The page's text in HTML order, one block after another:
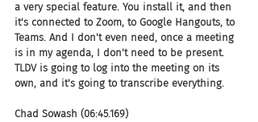
a very special feature. You install it, and then
it's connected to Zoom, to Google Hangouts, to
Teams. And I don't even need, once a meeting
is in my agenda, I don't need to be present.
TLDV is going to log into the meeting on its
own, and it's going to transcribe everything.
Chad Sowash (06:45.169)